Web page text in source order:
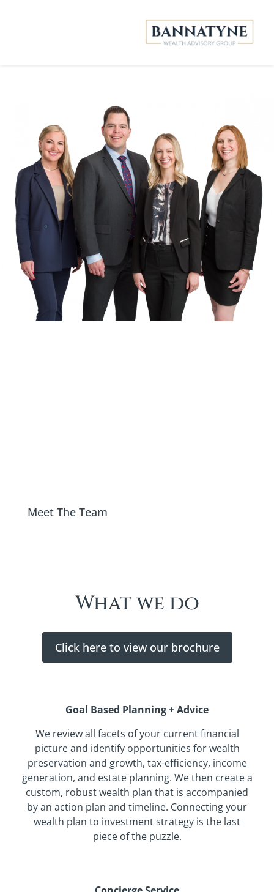
Meet The Team
What we do
Click here to view our brochure
Goal Based Planning + Advice
We review all facets of your current financial
picture and identify opportunities for wealth
preservation and growth, tax-efficiency, income
generation, and estate planning. We then create a
custom, robust wealth plan that is accompanied
by an action plan and timeline. Connecting your
wealth plan to investment strategy is the last
piece of the puzzle.